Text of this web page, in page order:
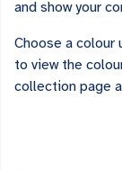
and show your
Choose a colour
to view the
collection page